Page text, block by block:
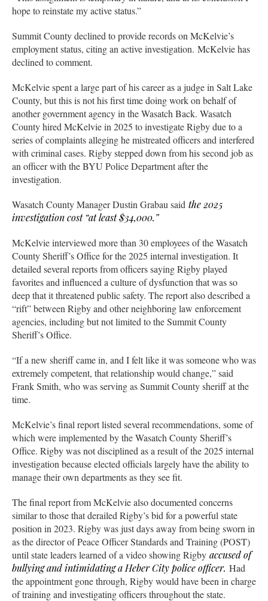
hope to reinstate my active status.”
Summit County declined to provide records on McKelvie’s
employment status, citing an active investigation. McKelvie has
declined to comment.
McKelvie spent a large part of his career as a judge in Salt Lake
County, but this is not his first time doing work on behalf of
another government agency in the Wasatch Back. Wasatch
County hired McKelvie in 2025 to investigate Rigby due to a
series of complaints alleging he mistreated officers and interfered
with criminal cases. Rigby stepped down from his second job as
an officer with the BYU Police Department after the
investigation.
Wasatch County Manager Dustin Grabau said the 2025
investigation cost “at least $34,000.”
McKelvie interviewed more than 30 employees of the Wasatch
County Sheriff’s Office for the 2025 internal investigation. It
detailed several reports from officers saying Rigby played
favorites and influenced a culture of dysfunction that was so
deep that it threatened public safety. The report also described a
“rift” between Rigby and other neighboring law enforcement
agencies, including but not limited to the Summit County
Sheriff’s Office.
“If a new sheriff came in, and I felt like it was someone who was
extremely competent, that relationship would change,” said
Frank Smith, who was serving as Summit County sheriff at the
time.
McKelvie’s final report listed several recommendations, some of
which were implemented by the Wasatch County Sheriff’s
Office. Rigby was not disciplined as a result of the 2025 internal
investigation because elected officials largely have the ability to
manage their own departments as they see fit.
The final report from McKelvie also documented concerns
similar to those that derailed Rigby’s bid for a powerful state
position in 2023. Rigby was just days away from being sworn in
as the director of Peace Officer Standards and Training (POST)
until state leaders learned of a video showing Rigby accused of
bullying and intimidating a Heber City police officer. Had
the appointment gone through, Rigby would have been in charge
of training and investigating officers throughout the state.